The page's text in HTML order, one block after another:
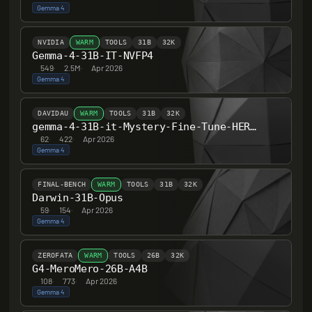
Gemma 4
NVIDIA WARM TOOLS 31B 32K
Gemma-4-31B-IT-NVFP4
549· 2.5M· Apr 2026
Gemma 4
DAVIDAU WARM TOOLS 31B 32K
gemma-4-31B-it-Mystery-Fine-Tune-HERETIC-UNCENSORED-Thinking
62· 422· Apr 2026
Gemma 4
FINAL-BENCH WARM TOOLS 31B 32K
Darwin-31B-Opus
59· 154· Apr 2026
Gemma 4
ZEROFATA WARM TOOLS 26B 32K
G4-MeroMero-26B-A4B
108· 773· Apr 2026
Gemma 4